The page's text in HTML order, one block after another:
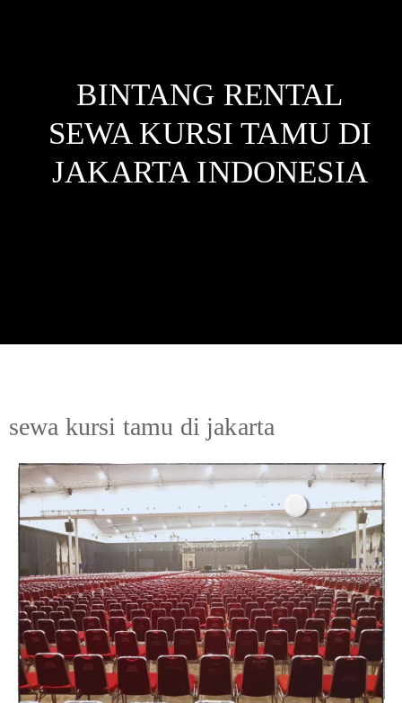
BINTANG RENTAL
SEWA KURSI TAMU DI
JAKARTAINDONESIA
sewa kursi tamu di jakarta